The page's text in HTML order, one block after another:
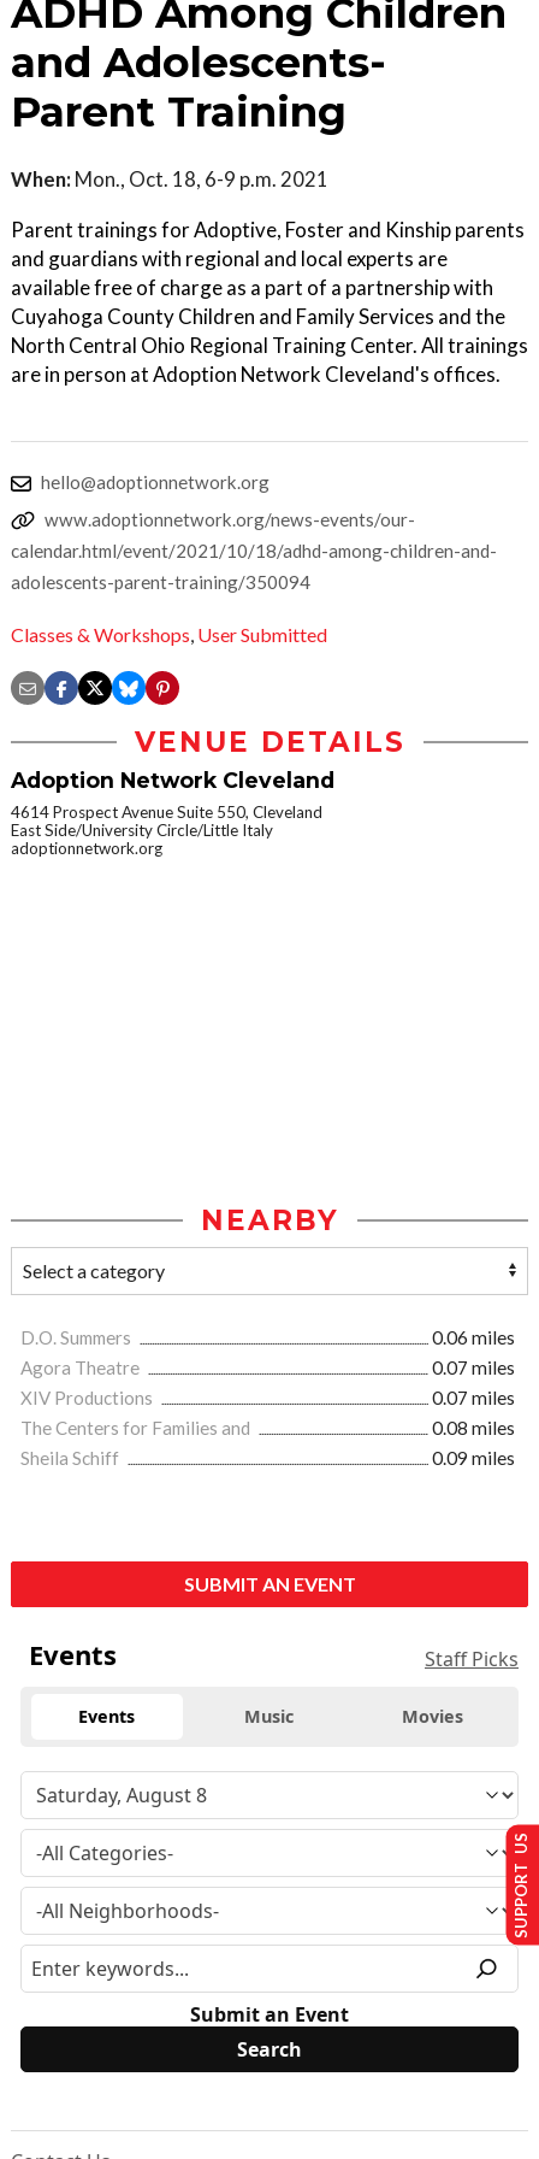
ADHD Among Children
and Adolescents-
Parent Training
When: Mon., Oct. 18, 6-9 p.m. 2021
Parent trainings for Adoptive, Foster and Kinship parents
and guardians with regional and local experts are
available free of charge as a part of a partnership with
Cuyahoga County Children and Family Services and the
North Central Ohio Regional Training Center. All trainings
are in person at Adoption Network Cleveland's offices.
hello@adoptionnetwork.org
www.adoptionnetwork.org/news-events/our-
calendar.html/event/2021/10/18/adhd-among-children-and-
adolescents-parent-training/350094
Classes & Workshops, User Submitted
VENUE DETAILS
Adoption Network Cleveland
4614 Prospect Avenue Suite 550, Cleveland
East Side/University Circle/Little Italy
adoptionnetwork.org
NEARBY
D.O. Summers
0.06 miles
Agora Theatre
0.07 miles
XIV Productions
0.07 miles
The Centers for Families and
0.08 miles
Sheila Schiff
0.09 miles
SUBMIT AN EVENT
Events Staff Picks
Events Music Movies
Submit an Event
SUPPORT US